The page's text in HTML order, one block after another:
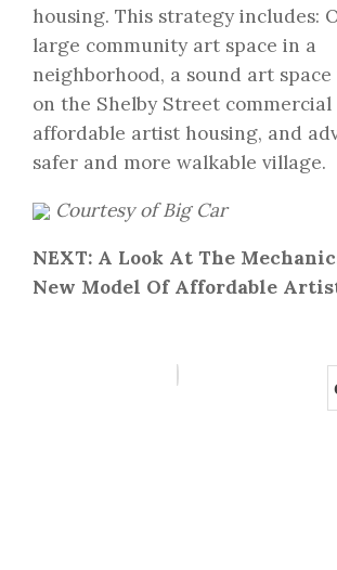
housing. This strategy includes:
large community art space in a
neighborhood, a sound art
on the Shelby Street
affordable artist housing, and
safer and more walkable village.
Courtesy of Big Car
NEXT: A Look At The
New Model Of Affordable